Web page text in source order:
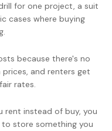
for one project, a suit
cases where buying
because there's no
and renters get
rates.
rent instead of buy, you
store something you